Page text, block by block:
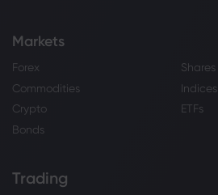
Markets
Forex
Shares
Commodities
Indices
Crypto
ETFs
Bonds
Trading